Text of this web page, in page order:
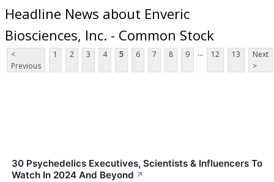
Headline News about Enveric
Biosciences, Inc. - Common Stock
<
Previous
1 2 3 4 5 6 7 8 9 ... 12 13
Next
>
30 Psychedelics Executives, Scientists & Influencers To
Watch In 2024 And Beyond ↗